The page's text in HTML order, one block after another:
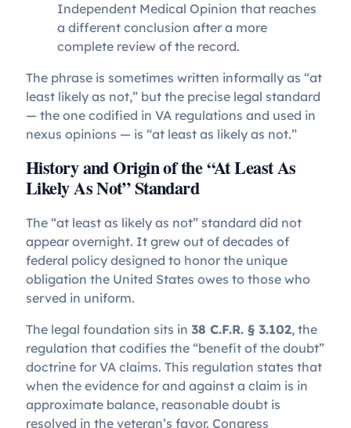
Independent Medical Opinion that reaches
a different conclusion after a more
complete review of the record.
The phrase is sometimes written informally as “at
least likely as not,” but the precise legal standard
— the one codified in VA regulations and used in
nexus opinions — is “at least as likely as not.”
History and Origin of the “At Least As
Likely As Not” Standard
The “at least as likely as not” standard did not
appear overnight. It grew out of decades of
federal policy designed to honor the unique
obligation the United States owes to those who
served in uniform.
The legal foundation sits in 38 C.F.R. § 3.102, the
regulation that codifies the “benefit of the doubt”
doctrine for VA claims. This regulation states that
when the evidence for and against a claim is in
approximate balance, reasonable doubt is
resolved in the veteran’s favor. Congress